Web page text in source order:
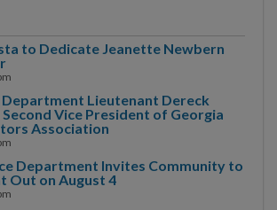
Neighborhood
Development
Police
to Dedicate Jeanette Newbern
Lieutenant Dereck
Vice President of Georgia
Association
Department Invites Community to
Out on August 4